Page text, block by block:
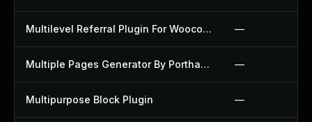
Multilevel Referral Plugin For Woocommerce Plugin —
Multiple Pages Generator By Porthas Plugin —
Multipurpose Block Plugin —